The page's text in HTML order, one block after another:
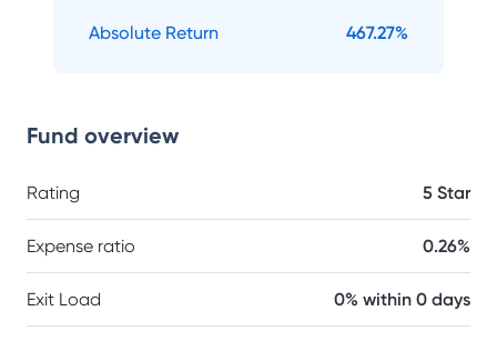
Absolute Return 467.27%
Fund overview
Rating 5 Star
Expense ratio 0.26%
Exit Load 0% within 0 days